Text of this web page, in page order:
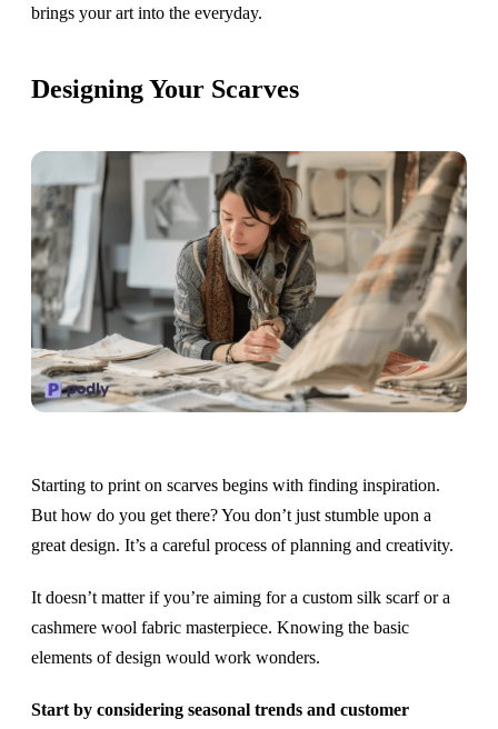
brings your art into the everyday.
Designing Your Scarves
Starting to print on scarves begins with finding inspiration.
But how do you get there? You don’t just stumble upon a
great design. It’s a careful process of planning and creativity.
It doesn’t matter if you’re aiming for a custom silk scarf or a
cashmere wool fabric masterpiece. Knowing the basic
elements of design would work wonders.
Start by considering seasonal trends and customer